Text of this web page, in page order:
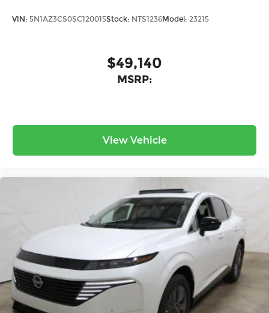
VIN: 5N1AZ3CS0SC120015Stock: NTS1236Model: 23215
$49,140
MSRP:
View Vehicle